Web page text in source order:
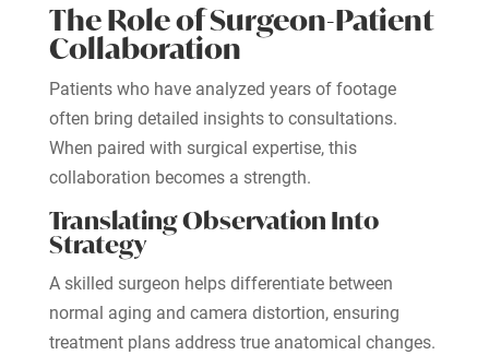
The Role of Surgeon-Patient
Collaboration
Patients who have analyzed years of footage
often bring detailed insights to consultations.
When paired with surgical expertise, this
collaboration becomes a strength.
Translating Observation Into
Strategy
A skilled surgeon helps differentiate between
normal aging and camera distortion, ensuring
treatment plans address true anatomical changes.